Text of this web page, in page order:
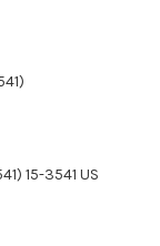
15-3541 US